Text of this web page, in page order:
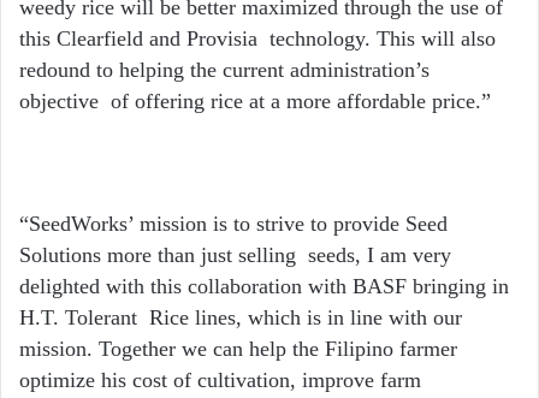
weedy rice will be better maximized through the use of
this Clearfield and Provisia technology. This will also
redound to helping the current administration’s
objective of offering rice at a more affordable price.”
“SeedWorks’ mission is to strive to provide Seed
Solutions more than just selling seeds, I am very
delighted with this collaboration with BASF bringing in
H.T. Tolerant Rice lines, which is in line with our
mission. Together we can help the Filipino farmer
optimize his cost of cultivation, improve farm